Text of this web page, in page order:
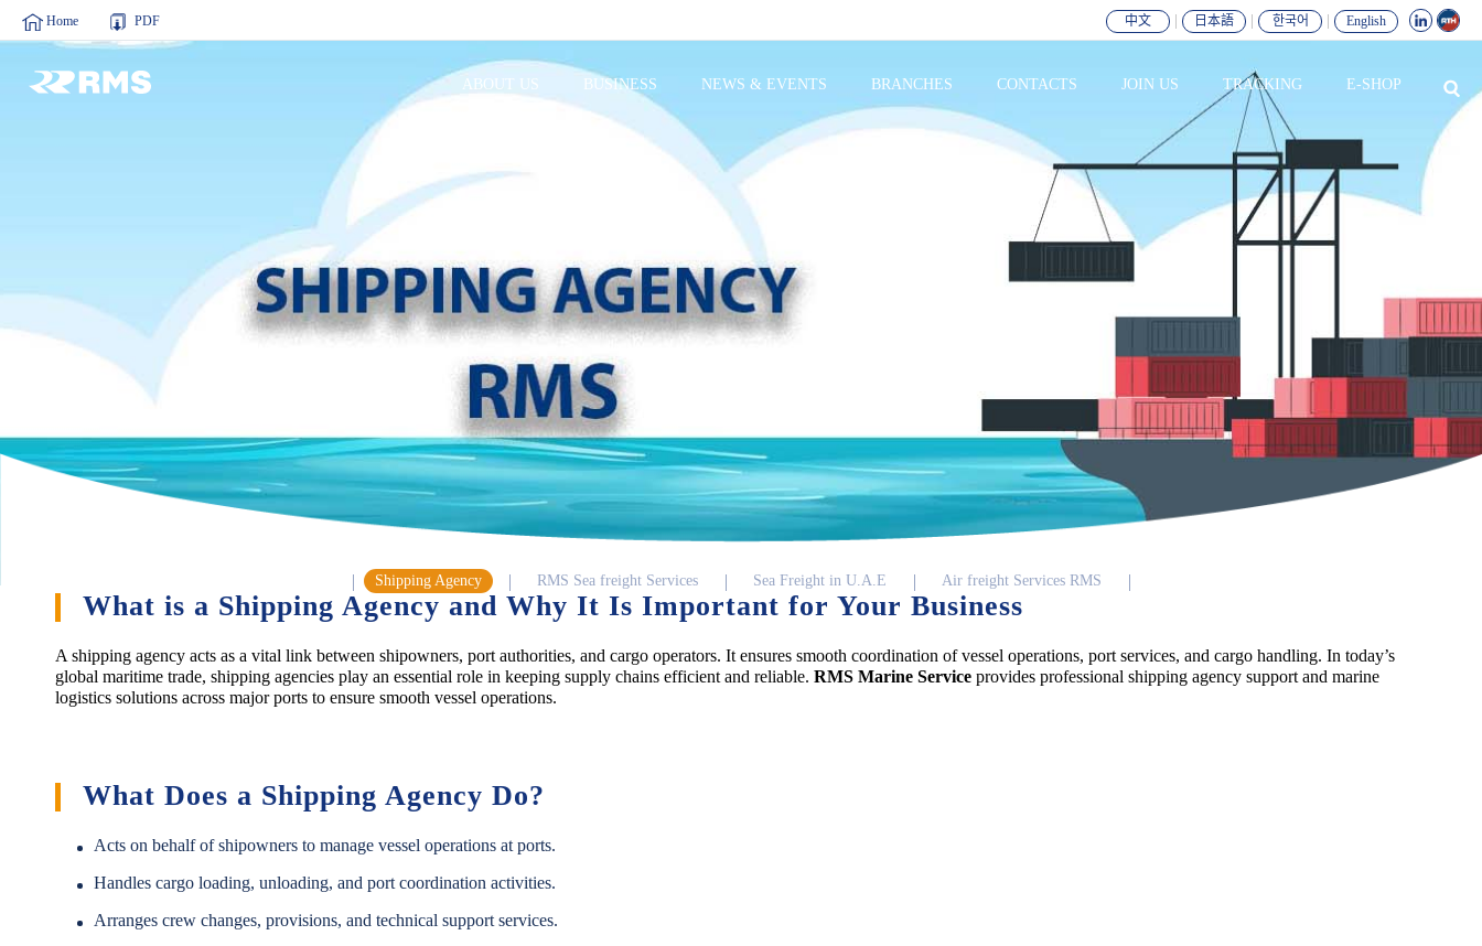
Home PDF 中文 | 日本語 | 한국어 | English
ABOUT US BUSINESS NEWS & EVENTS BRANCHES CONTACTS JOIN US TRACKING E-SHOP
Shipping Agency RMS Sea freight Services Sea Freight in U.A.E Air freight Services RMS
What is a Shipping Agency and Why It Is Important for Your Business
A shipping agency acts as a vital link between shipowners, port authorities, and cargo operators. It ensures smooth coordination of vessel operations, port services, and cargo handling. In today’s
global maritime trade, shipping agencies play an essential role in keeping supply chains efficient and reliable. RMS Marine Service provides professional shipping agency support and marine
logistics solutions across major ports to ensure smooth vessel operations.
What Does a Shipping Agency Do?
Acts on behalf of shipowners to manage vessel operations at ports.
Handles cargo loading, unloading, and port coordination activities.
Arranges crew changes, provisions, and technical support services.